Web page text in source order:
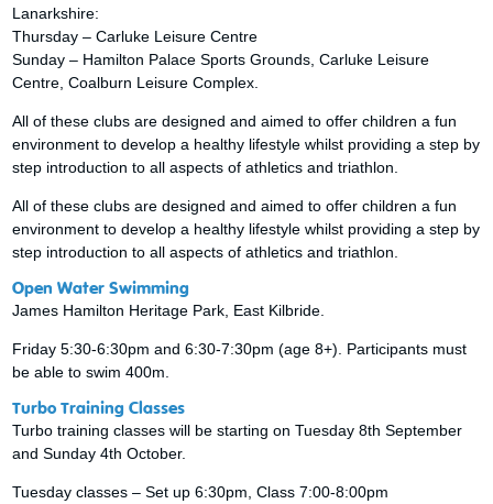
Lanarkshire:
Thursday – Carluke Leisure Centre
Sunday – Hamilton Palace Sports Grounds, Carluke Leisure
Centre, Coalburn Leisure Complex.
All of these clubs are designed and aimed to offer children a fun
environment to develop a healthy lifestyle whilst providing a step by
step introduction to all aspects of athletics and triathlon.
All of these clubs are designed and aimed to offer children a fun
environment to develop a healthy lifestyle whilst providing a step by
step introduction to all aspects of athletics and triathlon.
Open Water Swimming
James Hamilton Heritage Park, East Kilbride.
Friday 5:30-6:30pm and 6:30-7:30pm (age 8+). Participants must
be able to swim 400m.
Turbo Training Classes
Turbo training classes will be starting on Tuesday 8th September
and Sunday 4th October.
Tuesday classes – Set up 6:30pm, Class 7:00-8:00pm